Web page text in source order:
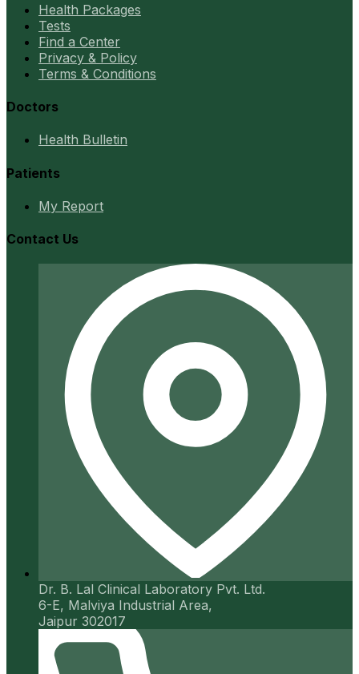
Health Packages
Tests
Find a Center
Privacy & Policy
Terms & Conditions
Doctors
Health Bulletin
Patients
My Report
Contact Us
Dr. B. Lal Clinical Laboratory Pvt. Ltd.
6-E, Malviya Industrial Area,
Jaipur 302017